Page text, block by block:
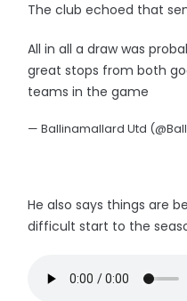
The club echoed that
All in all a draw was
great stops from both
teams in the game
— Ballinamallard Utd
He also says things are
difficult start to the